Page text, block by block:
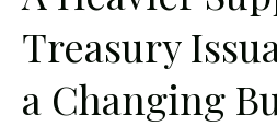
Treasury
a Changing